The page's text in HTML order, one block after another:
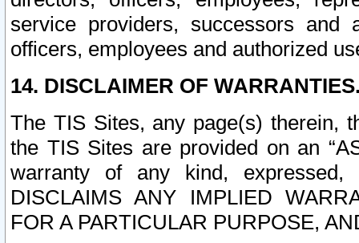
service providers, successors and
officers, employees and authorized
14. DISCLAIMER OF
The TIS Sites, any page(s) therein,
the TIS Sites are provided on an
warranty of any kind, expressed,
DISCLAIMS ANY IMPLIED
FOR A PARTICULAR PURPOSE,